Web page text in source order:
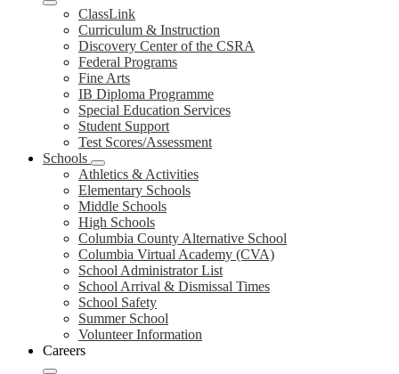
ClassLink
Curriculum & Instruction
Discovery Center of the CSRA
Federal Programs
Fine Arts
IB Diploma Programme
Special Education Services
Student Support
Test Scores/Assessment
Schools
Athletics & Activities
Elementary Schools
Middle Schools
High Schools
Columbia County Alternative School
Columbia Virtual Academy (CVA)
School Administrator List
School Arrival & Dismissal Times
School Safety
Summer School
Volunteer Information
Careers